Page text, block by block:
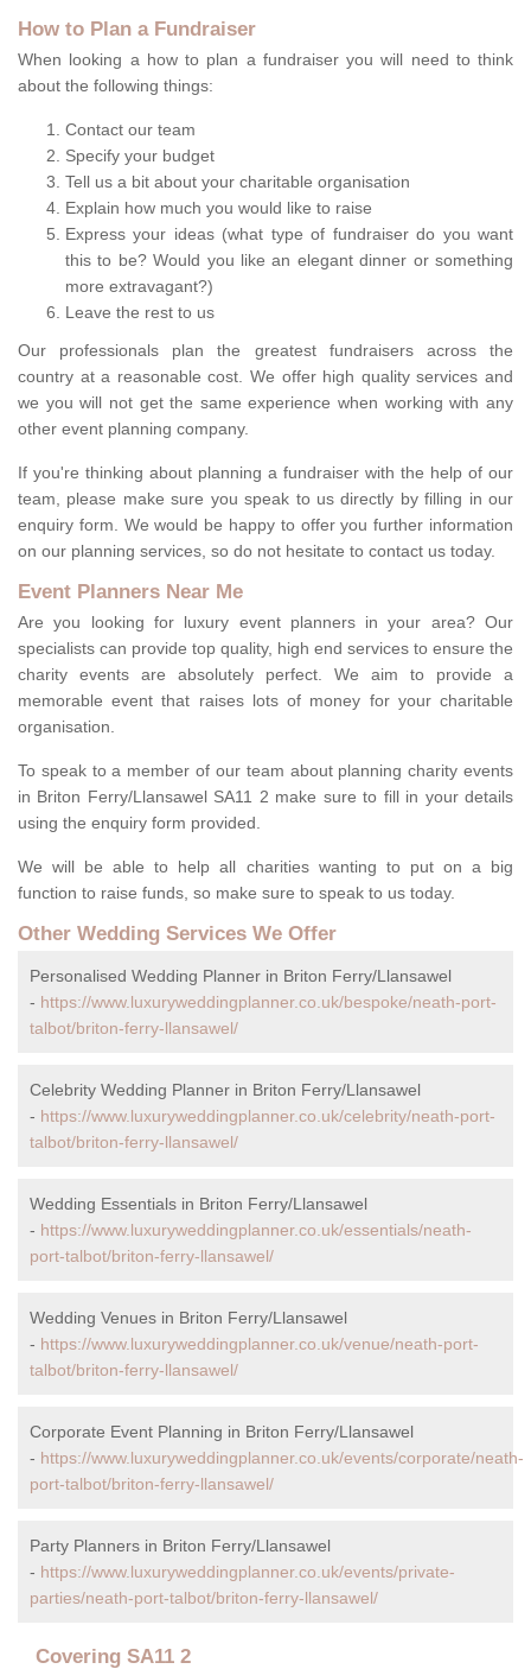
How to Plan a Fundraiser
When looking a how to plan a fundraiser you will need to think
about the following things:
Contact our team
Specify your budget
Tell us a bit about your charitable organisation
Explain how much you would like to raise
Express your ideas (what type of fundraiser do you want
this to be? Would you like an elegant dinner or something
more extravagant?)
Leave the rest to us
Our professionals plan the greatest fundraisers across the
country at a reasonable cost. We offer high quality services and
we you will not get the same experience when working with any
other event planning company.
If you're thinking about planning a fundraiser with the help of our
team, please make sure you speak to us directly by filling in our
enquiry form. We would be happy to offer you further information
on our planning services, so do not hesitate to contact us today.
Event Planners Near Me
Are you looking for luxury event planners in your area? Our
specialists can provide top quality, high end services to ensure the
charity events are absolutely perfect. We aim to provide a
memorable event that raises lots of money for your charitable
organisation.
To speak to a member of our team about planning charity events
in Briton Ferry/Llansawel SA11 2 make sure to fill in your details
using the enquiry form provided.
We will be able to help all charities wanting to put on a big
function to raise funds, so make sure to speak to us today.
Other Wedding Services We Offer
Personalised Wedding Planner in Briton Ferry/Llansawel
- https://www.luxuryweddingplanner.co.uk/bespoke/neath-port-
talbot/briton-ferry-llansawel/
Celebrity Wedding Planner in Briton Ferry/Llansawel
- https://www.luxuryweddingplanner.co.uk/celebrity/neath-port-
talbot/briton-ferry-llansawel/
Wedding Essentials in Briton Ferry/Llansawel
- https://www.luxuryweddingplanner.co.uk/essentials/neath-
port-talbot/briton-ferry-llansawel/
Wedding Venues in Briton Ferry/Llansawel
- https://www.luxuryweddingplanner.co.uk/venue/neath-port-
talbot/briton-ferry-llansawel/
Corporate Event Planning in Briton Ferry/Llansawel
- https://www.luxuryweddingplanner.co.uk/events/corporate/neath-
port-talbot/briton-ferry-llansawel/
Party Planners in Briton Ferry/Llansawel
- https://www.luxuryweddingplanner.co.uk/events/private-
parties/neath-port-talbot/briton-ferry-llansawel/
Covering SA11 2